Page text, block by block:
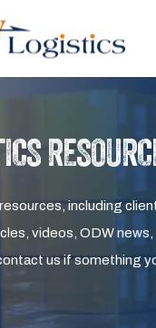
including
videos, ODW news,
us if something